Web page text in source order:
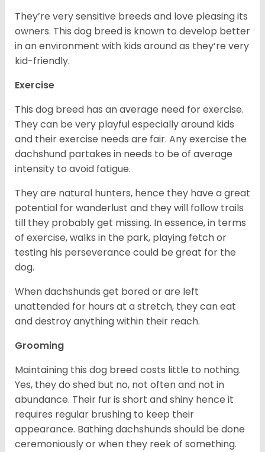
They’re very sensitive breeds and love pleasing its
owners. This dog breed is known to develop better
in an environment with kids around as they’re very
kid-friendly.
Exercise
This dog breed has an average need for exercise.
They can be very playful especially around kids
and their exercise needs are fair. Any exercise the
dachshund partakes in needs to be of average
intensity to avoid fatigue.
They are natural hunters, hence they have a great
potential for wanderlust and they will follow trails
till they probably get missing. In essence, in terms
of exercise, walks in the park, playing fetch or
testing his perseverance could be great for the
dog.
When dachshunds get bored or are left
unattended for hours at a stretch, they can eat
and destroy anything within their reach.
Grooming
Maintaining this dog breed costs little to nothing.
Yes, they do shed but no, not often and not in
abundance. Their fur is short and shiny hence it
requires regular brushing to keep their
appearance. Bathing dachshunds should be done
ceremoniously or when they reek of something.